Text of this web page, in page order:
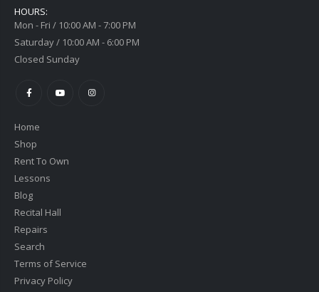
HOURS:
Mon - Fri / 10:00 AM - 7:00 PM
Saturday / 10:00 AM - 6:00 PM
Closed Sunday
Home
Shop
Rent To Own
Lessons
Blog
Recital Hall
Repairs
Search
Terms of Service
Privacy Policy